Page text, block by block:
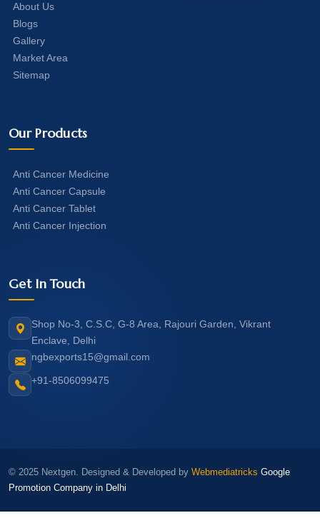
About Us
Blogs
Gallery
Market Area
Sitemap
Our Products
Anti Cancer Medicine
Anti Cancer Capsule
Anti Cancer Tablet
Anti Cancer Injection
Get In Touch
Shop No-3, C.S.C, G-8 Area, Rajouri Garden, Vikrant
Enclave, Delhi
ngbexports15@gmail.com
+91-8506099475
© 2025 Nextgen. Designed & Developed by Webmediatricks Google
Promotion Company in Delhi